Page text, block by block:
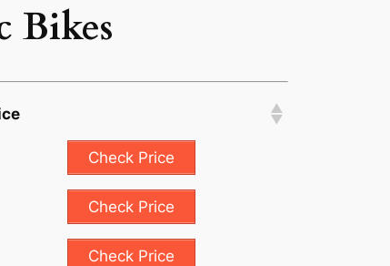
Bikes
Check Price
Check Price
Check Price